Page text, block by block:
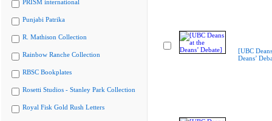
PRISM international
Punjabi Patrika
R. Mathison Collection
Rainbow Ranche Collection
RBSC Bookplates
Rosetti Studios - Stanley Park Collection
Royal Fisk Gold Rush Letters
[UBC
Deans’